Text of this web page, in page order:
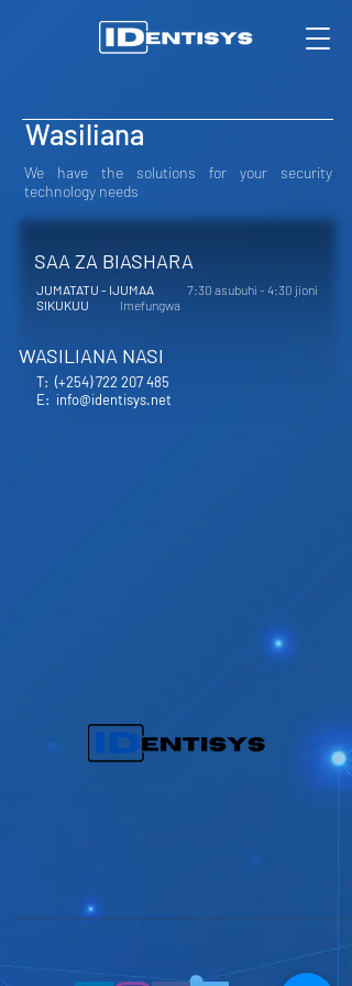
Wasiliana
We have the solutions for your security
technology needs
SAA ZA BIASHARA
JUMATATU - IJUMAA 7:30 asubuhi - 4:30 jioni
SIKUKUU Imefungwa
WASILIANA NASI
T: (+254) 722 207 485
E: info@identisys.net